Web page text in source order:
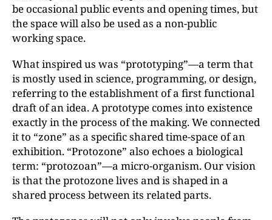
be occasional public events and opening times, but
the space will also be used as a non-public
working space.
What inspired us was “prototyping”—a term that
is mostly used in science, programming, or design,
referring to the establishment of a first functional
draft of an idea. A prototype comes into existence
exactly in the process of the making. We connected
it to “zone” as a specific shared time-space of an
exhibition. “Protozone” also echoes a biological
term: “protozoan”—a micro-organism. Our vision
is that the protozone lives and is shaped in a
shared process between its related parts.